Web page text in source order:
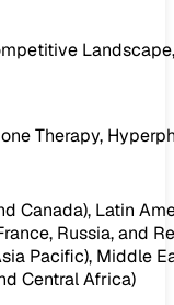
Therapy,
Canada), Latin
Russia, and
Pacific), Middle
Central Africa)